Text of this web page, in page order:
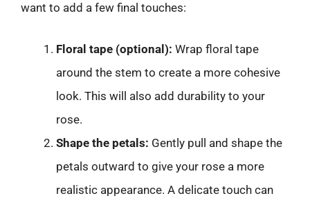
want to add a few final touches:
Floral tape (optional): Wrap floral tape
around the stem to create a more cohesive
look. This will also add durability to your
rose.
Shape the petals: Gently pull and shape the
petals outward to give your rose a more
realistic appearance. A delicate touch can